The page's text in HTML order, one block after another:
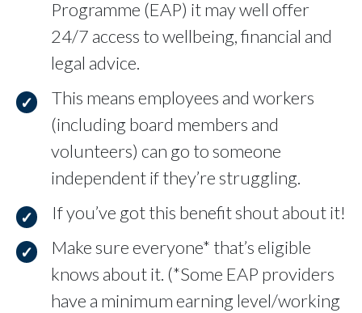
Programme (EAP) it may well offer
24/7 access to wellbeing, financial and
legal advice.
This means employees and workers
(including board members and
volunteers) can go to someone
independent if they’re struggling.
If you’ve got this benefit shout about it!
Make sure everyone* that’s eligible
knows about it. (*Some EAP providers
have a minimum earning level/working